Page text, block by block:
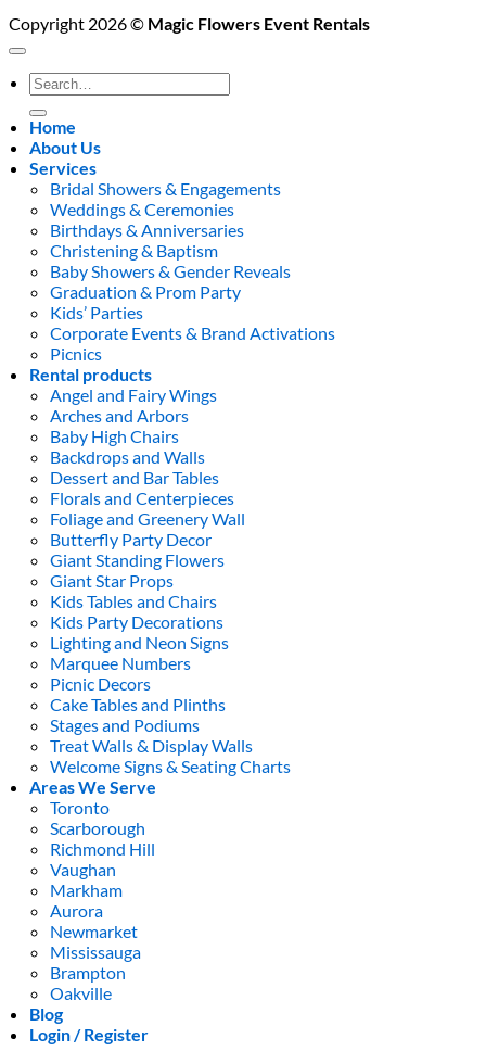
Copyright 2026 © Magic Flowers Event Rentals
Search
for:
Home
About Us
Services
Bridal Showers & Engagements
Weddings & Ceremonies
Birthdays & Anniversaries
Christening & Baptism
Baby Showers & Gender Reveals
Graduation & Prom Party
Kids’ Parties
Corporate Events & Brand Activations
Picnics
Rental products
Angel and Fairy Wings
Arches and Arbors
Baby High Chairs
Backdrops and Walls
Dessert and Bar Tables
Florals and Centerpieces
Foliage and Greenery Wall
Butterfly Party Decor
Giant Standing Flowers
Giant Star Props
Kids Tables and Chairs
Kids Party Decorations
Lighting and Neon Signs
Marquee Numbers
Picnic Decors
Cake Tables and Plinths
Stages and Podiums
Treat Walls & Display Walls
Welcome Signs & Seating Charts
Areas We Serve
Toronto
Scarborough
Richmond Hill
Vaughan
Markham
Aurora
Newmarket
Mississauga
Brampton
Oakville
Blog
Login / Register